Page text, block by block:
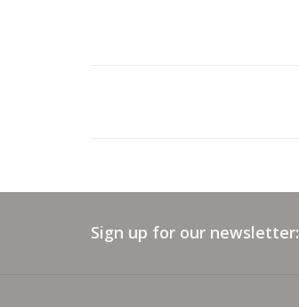
Sign up for our newsletter: